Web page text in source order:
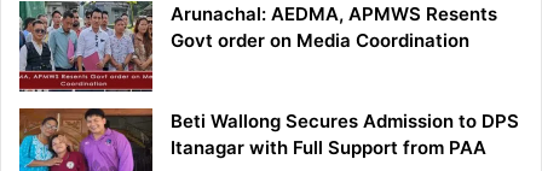
Arunachal: AEDMA, APMWS Resents
Govt order on Media Coordination
Beti Wallong Secures Admission to DPS
Itanagar with Full Support from PAA